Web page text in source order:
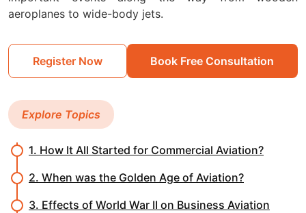
aeroplanes to wide-body jets.
Register Now Book Free Consultation
Explore Topics
1. How It All Started for Commercial Aviation?
2. When was the Golden Age of Aviation?
3. Effects of World War II on Business Aviation